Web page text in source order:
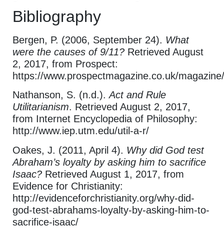
Bibliography
Bergen, P. (2006, September 24). What
were the causes of 9/11? Retrieved August
2, 2017, from Prospect:
https://www.prospectmagazine.co.uk/
Nathanson, S. (n.d.).Act and Rule
Utilitarianism. Retrieved August 2, 2017,
from Internet Encyclopedia of Philosophy:
http://www.iep.utm.edu/util-a-r/
Oakes, J. (2011, April 4). Why did God test
Abraham’s loyalty by asking him to sacrifice
Isaac? Retrieved August 1, 2017, from
Evidence for Christianity:
http://evidenceforchristianity.org/why-did-
god-test-abrahams-loyalty-by-asking-him-to-
sacrifice-isaac/